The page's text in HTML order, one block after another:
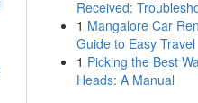
Received:
1 Mangalore Car
Guide to Easy Travel
1 Picking the Best
Heads: A Manual